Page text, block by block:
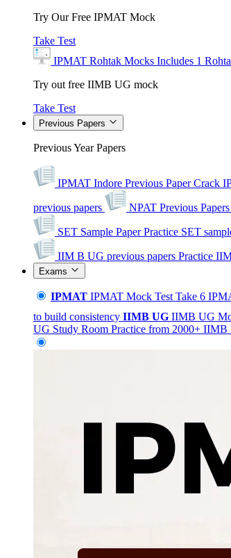
Try Our Free IPMAT Mock
Take Test
IPMAT Rohtak Mocks Includes 1
Try out free IIMB UG mock
Take Test
Previous Papers
Previous Year Papers
IPMAT Indore Previous Paper Crack
previous papers NPAT Previous Papers
SET Sample Paper Practice SET
IIM B UG previous papers Practice
Exams
IPMAT IPMAT Mock Test Take 6
to build consistency IIMB UG IIMB UG
UG Study Room Practice from 2000+ IIMB